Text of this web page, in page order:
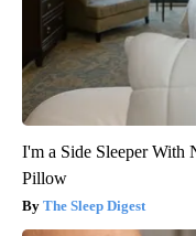
I'm a Side Sleeper With
Pillow
The Sleep Digest